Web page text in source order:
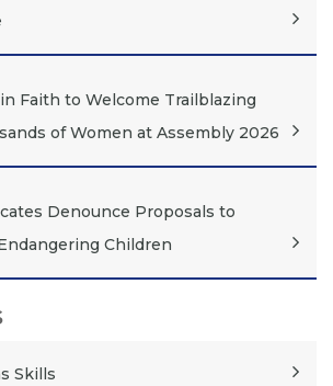
Faith to Welcome Trailblazing
of Women at Assembly 2026
Denounce Proposals to
Children
Skills